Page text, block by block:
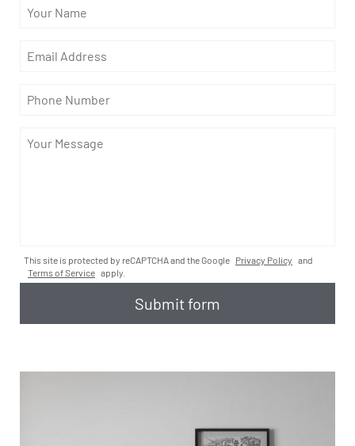
This site is protected by reCAPTCHA and the Google Privacy Policy and
Terms of Service apply.